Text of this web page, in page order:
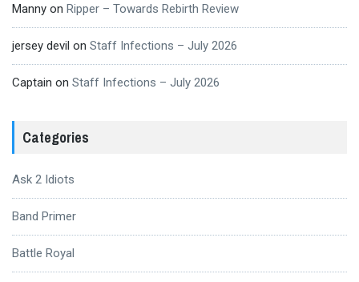
Manny on Ripper – Towards Rebirth Review
jersey devil on Staff Infections – July 2026
Captain on Staff Infections – July 2026
Categories
Ask 2 Idiots
Band Primer
Battle Royal